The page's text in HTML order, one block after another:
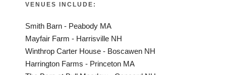
VENUES INCLUDE:
Smith Barn - Peabody MA
Mayfair Farm - Harrisville NH
Winthrop Carter House - Boscawen NH
Harrington Farms - Princeton MA